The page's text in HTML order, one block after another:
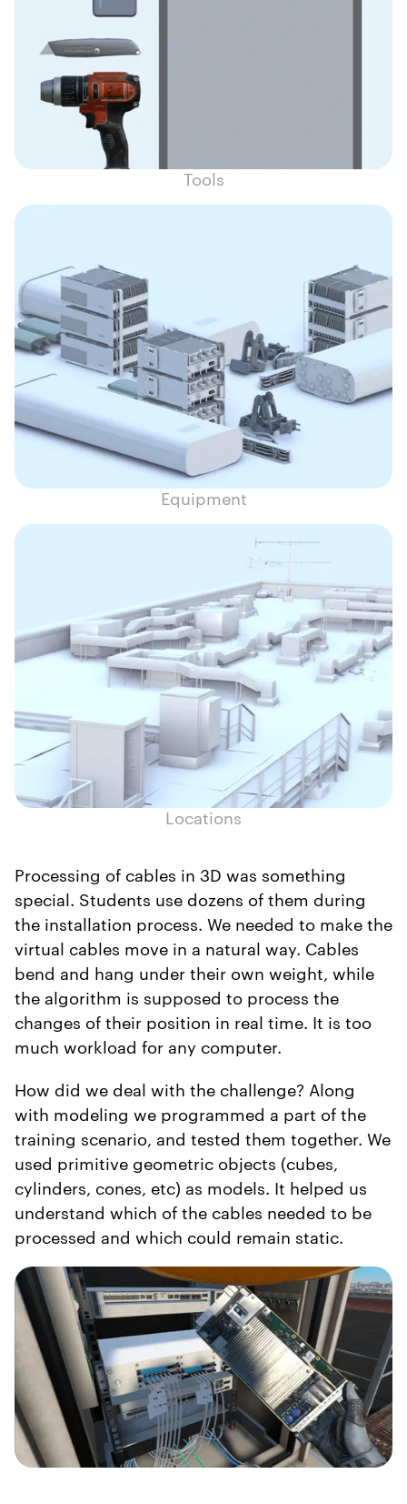
Tools
Equipment
Locations
Processing of cables in 3D was something
special. Students use dozens of them during
the installation process. We needed to make the
virtual cables move in a natural way. Cables
bend and hang under their own weight, while
the algorithm is supposed to process the
changes of their position in real time. It is too
much workload for any computer.
How did we deal with the challenge? Along
with modeling we programmed a part of the
training scenario, and tested them together. We
used primitive geometric objects (cubes,
cylinders, cones, etc) as models. It helped us
understand which of the cables needed to be
processed and which could remain static.